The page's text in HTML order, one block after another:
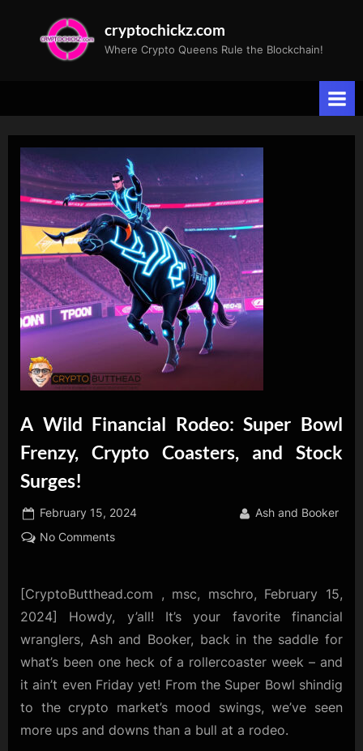
cryptochickz.com
Where Crypto Queens Rule the Blockchain!
A Wild Financial Rodeo: Super Bowl
Frenzy, Crypto Coasters, and Stock
Surges!
Posted
on
February 15, 2024 By
Ash and Booker
No Commentson
Financial
Rodeo:
Bowl
Frenzy,
Crypto
Coasters,
and
[CryptoButthead.com , msc, mschro, February 15,
2024] Howdy, y’all! It’s your favorite financial
wranglers, Ash and Booker, back in the saddle for
what’s been one heck of a rollercoaster week – and
it ain’t even Friday yet! From the Super Bowl shindig
to the crypto market’s mood swings, we’ve seen
more ups and downs than a bull at a rodeo.